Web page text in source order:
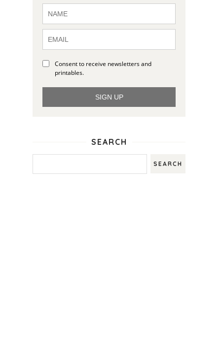
Consent to receive newsletters and
printables.
SIGN UP
SEARCH